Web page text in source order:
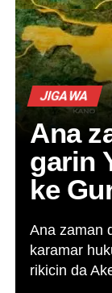
JIGAWA
Ana
garin
ke
Ana zaman
karamar
rikicin da